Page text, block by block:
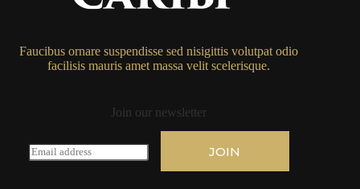
Faucibus ornare suspendisse sed nisigittis volutpat odio
facilisis mauris amet massa velit scelerisque.
Join our newsletter
E
m
JOIN